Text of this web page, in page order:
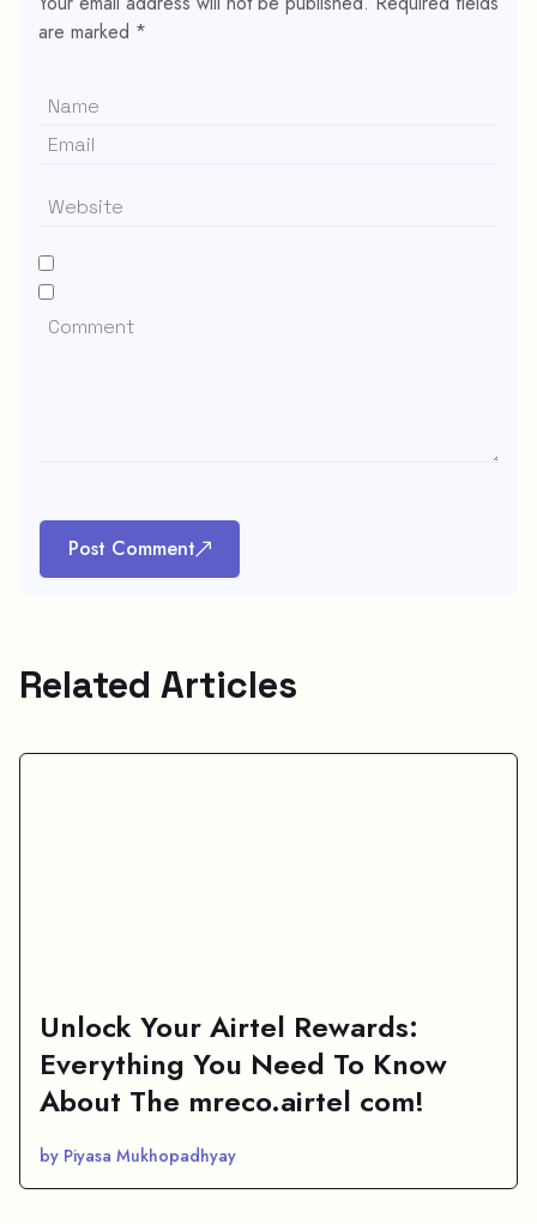
are marked *
Post Comment
Related Articles
Unlock Your Airtel Rewards:
Everything You Need To Know
About The mreco.airtel com!
by Piyasa Mukhopadhyay